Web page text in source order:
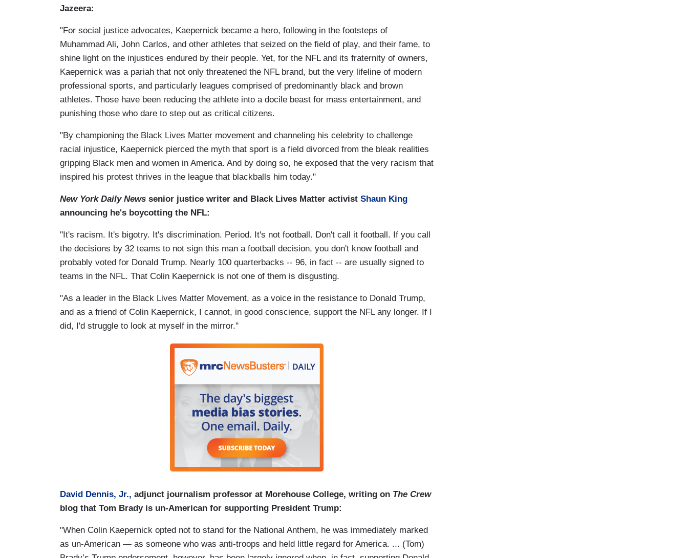
Jazeera:
"For social justice advocates, Kaepernick became a hero, following in the footsteps of
Muhammad Ali, John Carlos, and other athletes that seized on the field of play, and their fame, to
shine light on the injustices endured by their people. Yet, for the NFL and its fraternity of owners,
Kaepernick was a pariah that not only threatened the NFL brand, but the very lifeline of modern
professional sports, and particularly leagues comprised of predominantly black and brown
athletes. Those have been reducing the athlete into a docile beast for mass entertainment, and
punishing those who dare to step out as critical citizens.
"By championing the Black Lives Matter movement and channeling his celebrity to challenge
racial injustice, Kaepernick pierced the myth that sport is a field divorced from the bleak realities
gripping Black men and women in America. And by doing so, he exposed that the very racism that
inspired his protest thrives in the league that blackballs him today."
New York Daily News senior justice writer and Black Lives Matter activist Shaun King
announcing he's boycotting the NFL:
''It's racism. It's bigotry. It's discrimination. Period. It's not football. Don't call it football. If you call
the decisions by 32 teams to not sign this man a football decision, you don't know football and
probably voted for Donald Trump. Nearly 100 quarterbacks -- 96, in fact -- are usually signed to
teams in the NFL. That Colin Kaepernick is not one of them is disgusting.
''As a leader in the Black Lives Matter Movement, as a voice in the resistance to Donald Trump,
and as a friend of Colin Kaepernick, I cannot, in good conscience, support the NFL any longer. If I
did, I'd struggle to look at myself in the mirror.''
David Dennis, Jr., adjunct journalism professor at Morehouse College, writing on The Crew
blog that Tom Brady is un-American for supporting President Trump:
"When Colin Kaepernick opted not to stand for the National Anthem, he was immediately marked
as un-American ― as someone who was anti-troops and held little regard for America. ... (Tom)